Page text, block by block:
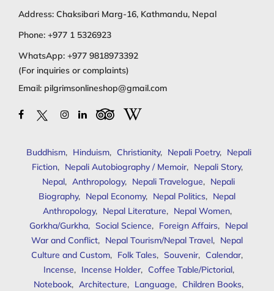
Address: Chaksibari Marg-16, Kathmandu, Nepal
Phone: +977 1 5326923
WhatsApp: +977 9818973392
(For inquiries or complaints)
Email: pilgrimsonlineshop@gmail.com
Buddhism, Hinduism, Christianity, Nepali Poetry, Nepali
Fiction, Nepali Autobiography / Memoir, Nepali Story,
Nepal, Anthropology, Nepali Travelogue, Nepali
Biography, Nepal Economy, Nepal Politics, Nepal
Anthropology, Nepal Literature, Nepal Women,
Gorkha/Gurkha, Social Science, Foreign Affairs, Nepal
War and Conflict, Nepal Tourism/Nepal Travel, Nepal
Culture and Custom, Folk Tales, Souvenir, Calendar,
Incense, Incense Holder, Coffee Table/Pictorial,
Notebook, Architecture, Language, Children Books,